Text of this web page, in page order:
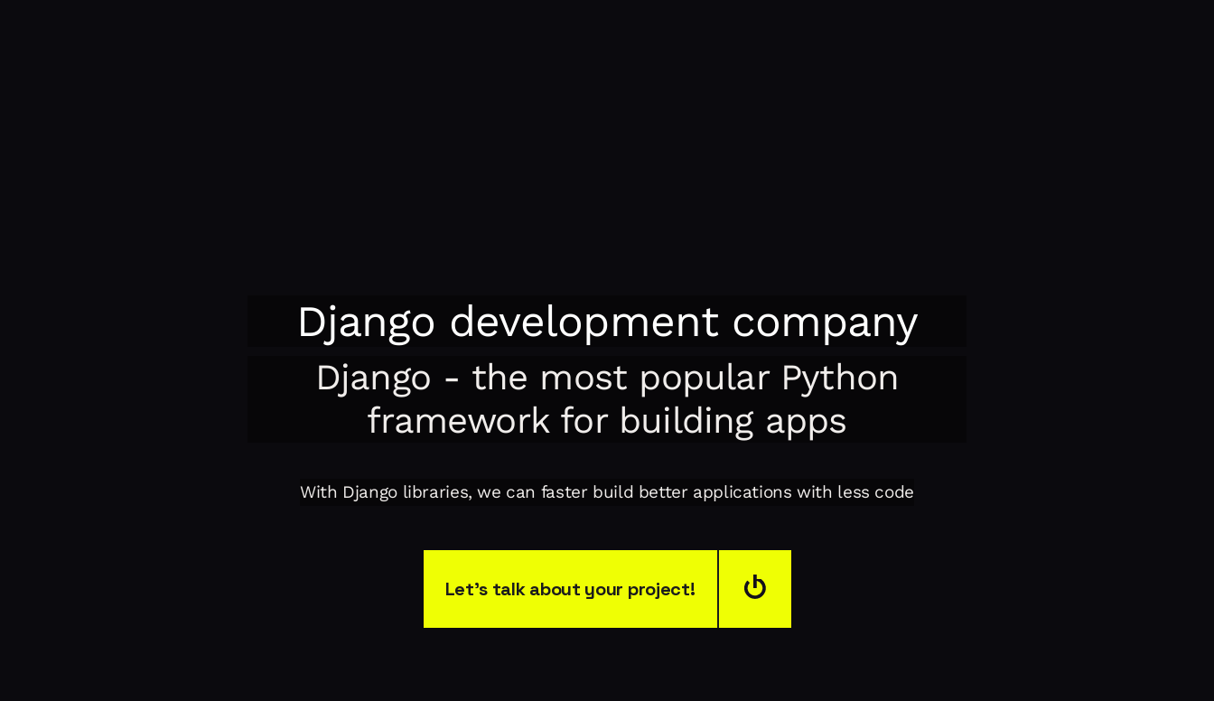
Django development company
Django - the most popular Python
framework for building apps
With Django libraries, we can faster build better applications with less code
Let’s talk about your project!